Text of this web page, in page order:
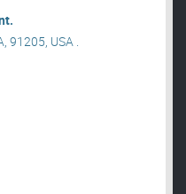
91205, USA .